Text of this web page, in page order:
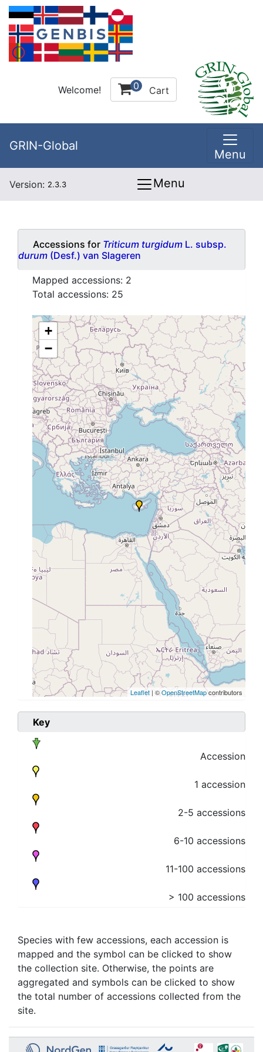
Welcome! 0 Cart
GRIN-Global
Menu
Version: 2.3.3 Menu
Accessions for Triticum turgidum L. subsp.
durum (Desf.) van Slageren
Mapped accessions: 2
Total accessions: 25
+
−
Leaflet | ©OpenStreetMapcontributors
Key
Accession
1 accession
2-5 accessions
6-10 accessions
11-100 accessions
> 100 accessions
Species with few accessions, each accession is
mapped and the symbol can be clicked to show
the collection site. Otherwise, the points are
aggregated and symbols can be clicked to show
the total number of accessions collected from the
site.